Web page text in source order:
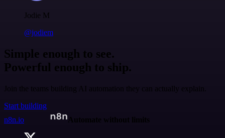
Jodie M
@jodiem
Simple enough to see.
Powerful enough to ship.
Join the teams building AI automation they can actually explain.
Start building
n8n.io
Automate without limits